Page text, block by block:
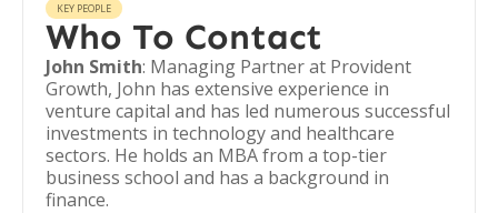
KEY PEOPLE
Who To Contact
John Smith: Managing Partner at Provident
Growth, John has extensive experience in
venture capital and has led numerous successful
investments in technology and healthcare
sectors. He holds an MBA from a top-tier
business school and has a background in
finance.